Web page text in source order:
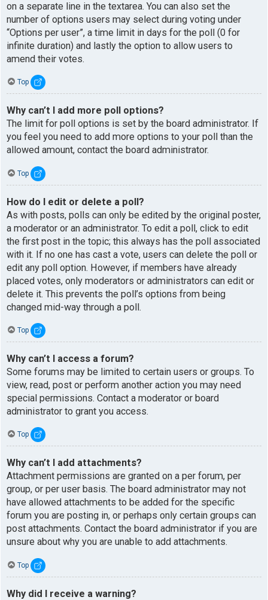
on a separate line in the textarea. You can also set the
number of options users may select during voting under
“Options per user”, a time limit in days for the poll (0 for
infinite duration) and lastly the option to allow users to
amend their votes.
Top
Why can’t I add more poll options?
The limit for poll options is set by the board administrator. If
you feel you need to add more options to your poll than the
allowed amount, contact the board administrator.
Top
How do I edit or delete a poll?
As with posts, polls can only be edited by the original poster,
a moderator or an administrator. To edit a poll, click to edit
the first post in the topic; this always has the poll associated
with it. If no one has cast a vote, users can delete the poll or
edit any poll option. However, if members have already
placed votes, only moderators or administrators can edit or
delete it. This prevents the poll’s options from being
changed mid-way through a poll.
Top
Why can’t I access a forum?
Some forums may be limited to certain users or groups. To
view, read, post or perform another action you may need
special permissions. Contact a moderator or board
administrator to grant you access.
Top
Why can’t I add attachments?
Attachment permissions are granted on a per forum, per
group, or per user basis. The board administrator may not
have allowed attachments to be added for the specific
forum you are posting in, or perhaps only certain groups can
post attachments. Contact the board administrator if you are
unsure about why you are unable to add attachments.
Top
Why did I receive a warning?